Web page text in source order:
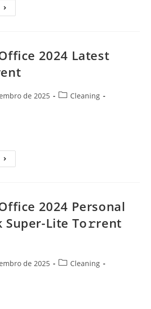
Office
Lite
2024 Latest
de 2025
PostCleaning
Microsoft
2024 Personal
Super-Lite To𝚛rent
de 2025
PostCleaning